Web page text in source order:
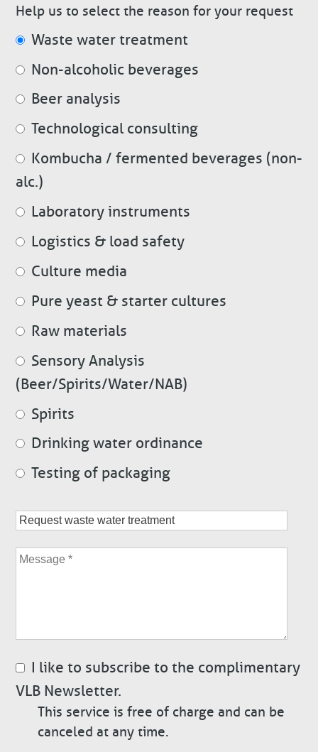
Help us to select the reason for your request
Waste water treatment
Non-alcoholic beverages
Beer analysis
Technological consulting
Kombucha / fermented beverages (non-
alc.)
Laboratory instruments
Logistics & load safety
Culture media
Pure yeast & starter cultures
Raw materials
Sensory Analysis
(Beer/Spirits/Water/NAB)
Spirits
Drinking water ordinance
Testing of packaging
Subject
Message
I like to subscribe to the complimentary
VLB Newsletter.
This service is free of charge and can be
canceled at any time.